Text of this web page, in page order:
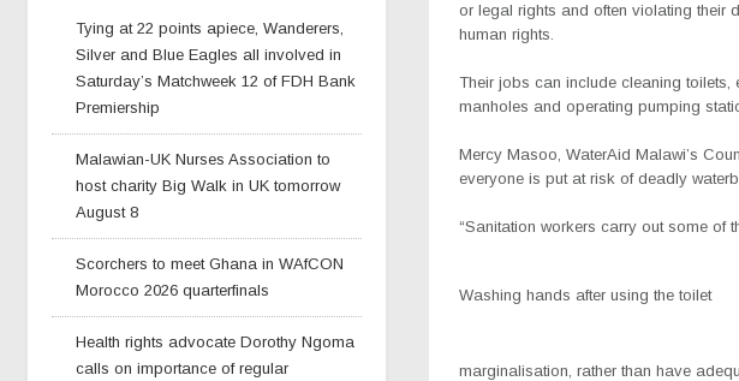
Tying at 22 points apiece, Wanderers,
Silver and Blue Eagles all involved in
Saturday’s Matchweek 12 of FDH Bank
Premiership
Malawian-UK Nurses Association to
host charity Big Walk in UK tomorrow
August 8
Scorchers to meet Ghana in WAfCON
Morocco 2026 quarterfinals
Health rights advocate Dorothy Ngoma
calls on importance of regular
or legal rights and often violating their
human rights.
Their jobs can include cleaning
manholes and operating pumping
Mercy Masoo, WaterAid Malawi’s
everyone is put at risk of deadly
“Sanitation workers carry out some of
Washing hands after using the toilet
marginalisation, rather than have